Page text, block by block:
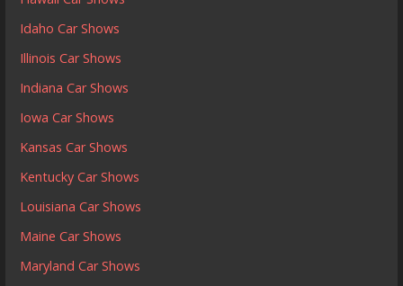
Idaho Car Shows
Illinois Car Shows
Indiana Car Shows
Iowa Car Shows
Kansas Car Shows
Kentucky Car Shows
Louisiana Car Shows
Maine Car Shows
Maryland Car Shows